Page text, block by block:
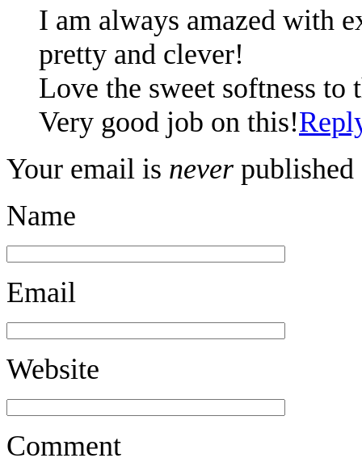
I am always amazed with
pretty and clever!
Love the sweet softness to
Very good job on this!
Your email is never published
Name
Email
Website
Comment